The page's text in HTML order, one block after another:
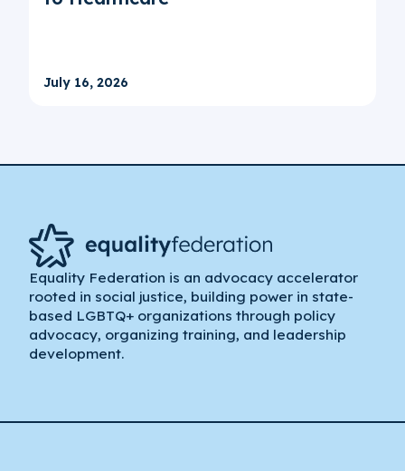
July 16, 2026
Equality Federation is an advocacy accelerator
rooted in social justice, building power in state-
based LGBTQ+ organizations through policy
advocacy, organizing training, and leadership
development.